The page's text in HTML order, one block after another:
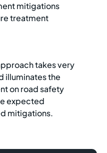
mitigations
treatment
takes very
illuminates the
on road safety
expected
mitigations.